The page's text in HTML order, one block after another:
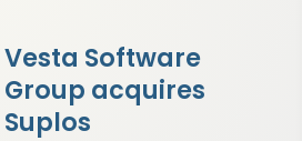
Vesta Software
Group acquires
Suplos